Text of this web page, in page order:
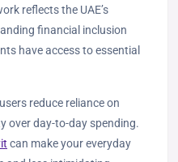
reflects the UAE’s
financial inclusion
have access to essential
reduce reliance on
over day-to-day spending.
can make your everyday